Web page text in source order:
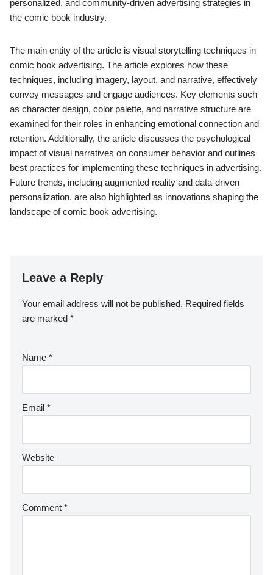
personalized, and community-driven advertising strategies in
the comic book industry.
The main entity of the article is visual storytelling techniques in
comic book advertising. The article explores how these
techniques, including imagery, layout, and narrative, effectively
convey messages and engage audiences. Key elements such
as character design, color palette, and narrative structure are
examined for their roles in enhancing emotional connection and
retention. Additionally, the article discusses the psychological
impact of visual narratives on consumer behavior and outlines
best practices for implementing these techniques in advertising.
Future trends, including augmented reality and data-driven
personalization, are also highlighted as innovations shaping the
landscape of comic book advertising.
Leave a Reply
Your email address will not be published. Required fields
are marked *
Name *
Email *
Website
Comment *